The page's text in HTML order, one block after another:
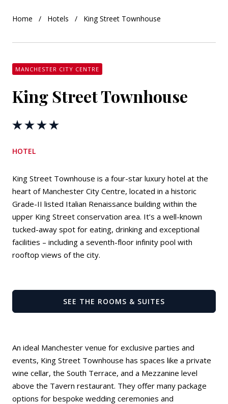
Home Hotels King Street Townhouse
MANCHESTER CITY CENTRE
King Street Townhouse
HOTEL
King Street Townhouse is a four-star luxury hotel at the
heart of Manchester City Centre, located in a historic
Grade-II listed Italian Renaissance building within the
upper King Street conservation area. It’s a well-known
tucked-away spot for eating, drinking and exceptional
facilities – including a seventh-floor infinity pool with
rooftop views of the city.
SEE THE ROOMS & SUITES
An ideal Manchester venue for exclusive parties and
events, King Street Townhouse has spaces like a private
wine cellar, the South Terrace, and a Mezzanine level
above the Tavern restaurant. They offer many package
options for bespoke wedding ceremonies and